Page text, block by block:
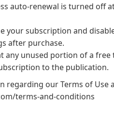
auto-renewal is turned off
your subscription and
after purchase.
any unused portion of a
to the publication.
regarding our Terms of Use
terms-and-conditions